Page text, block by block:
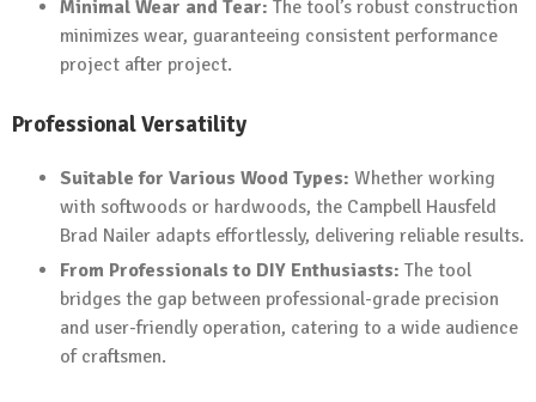
Minimal Wear and Tear: The tool’s robust construction
minimizes wear, guaranteeing consistent performance
project after project.
Professional Versatility
Suitable for Various Wood Types: Whether working
with softwoods or hardwoods, the Campbell Hausfeld
Brad Nailer adapts effortlessly, delivering reliable results.
From Professionals to DIY Enthusiasts: The tool
bridges the gap between professional-grade precision
and user-friendly operation, catering to a wide audience
of craftsmen.